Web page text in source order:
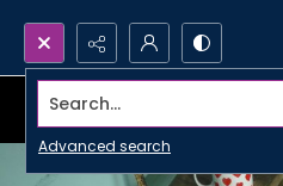
Search...
Advanced search